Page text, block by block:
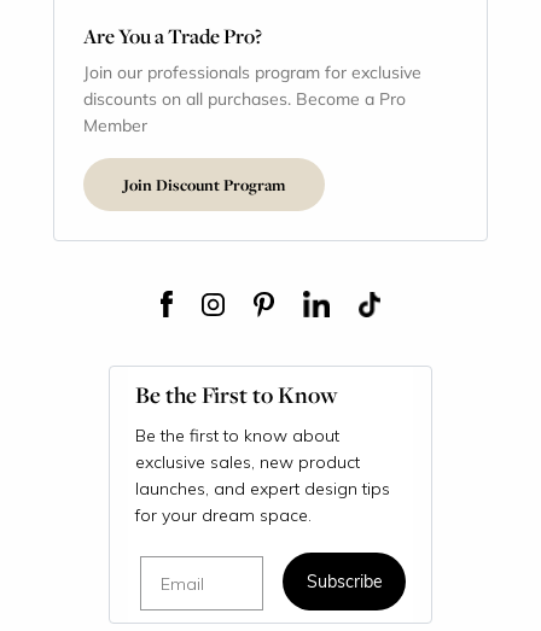
Are You a Trade Pro?
Join our professionals program for exclusive
discounts on all purchases. Become a Pro
Member
Join Discount Program
Be the First to Know
Be the first to know about
exclusive sales, new product
launches, and expert design tips
for your dream space.
Subscribe